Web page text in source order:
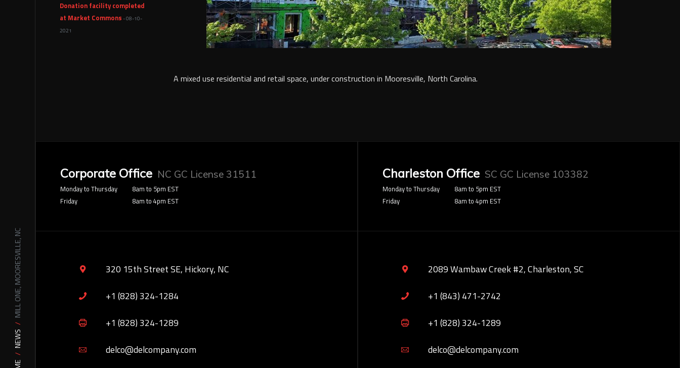
NEWS
MILL ONE, MOORESVILLE, NC
A mixed use residential and retail space, under construction in Mooresville, North Carolina.
Donation facility completed
at Market Commons- 08-10-
2021
Corporate Office NC GC License 31511
Monday to Thursday
Friday
8am to 5pm EST
8am to 4pm EST
320 15th Street SE, Hickory, NC
+1 (828) 324-1284
+1 (828) 324-1289
delco@delcompany.com
Charleston Office SC GC License 103382
Monday to Thursday
Friday
8am to 5pm EST
8am to 4pm EST
2089 Wambaw Creek #2, Charleston, SC
+1 (843) 471-2742
+1 (828) 324-1289
delco@delcompany.com